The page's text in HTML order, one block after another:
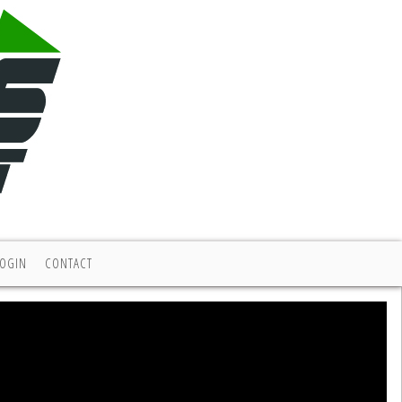
CONTACT